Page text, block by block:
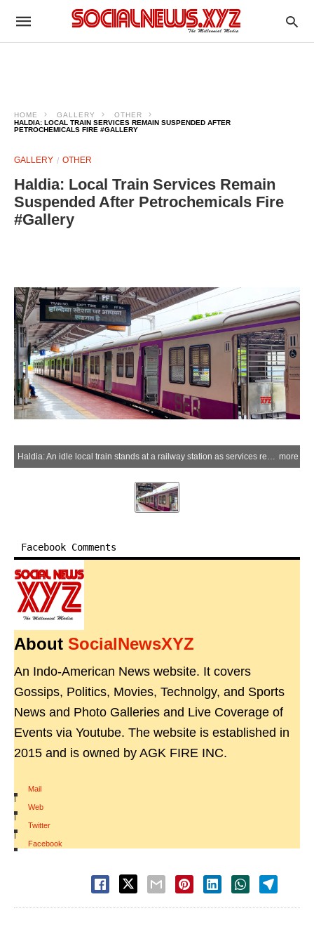
HOME GALLERY
OTHER
HALDIA: LOCAL TRAIN SERVICES REMAIN SUSPENDED AFTER
PETROCHEMICALS FIRE #GALLERY
GALLERY OTHER
Haldia: Local Train Services Remain
Suspended After Petrochemicals Fire
#Gallery
Haldia: An idle local train stands at a railway station as services remain suspended, 24 hours after the fire at Haldia Petrochemicals, in Purba Medinipur district, West Bengal, on Wednesday, July 01, 2026. (Photo: IANS) more
Facebook Comments
About SocialNewsXYZ
An Indo-American News website. It covers
Gossips, Politics, Movies, Technolgy, and Sports
News and Photo Galleries and Live Coverage of
Events via Youtube. The website is established in
2015 and is owned by AGK FIRE INC.
Mail
|
Web
|
Twitter
|
Facebook